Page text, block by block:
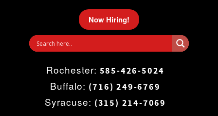
I'm looking forproductin a size
Show me thecolouritems.
Super Search
Now Hiring!
Rochester: 585-426-5024
Buffalo: (716) 249-6769
Syracuse: (315) 214-7069